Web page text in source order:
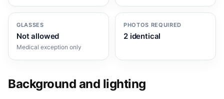
GLASSES
Not allowed
Medical exception only
PHOTOS REQUIRED
2 identical
Background and lighting